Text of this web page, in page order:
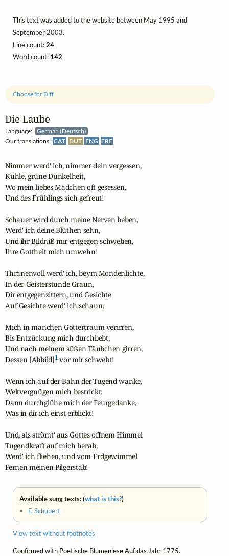
Die Laube
Language:
German (Deutsch)
Our translations: CAT DUT ENG FRE
Choose for Diff
Nimmer werd' ich, nimmer dein vergessen,
Kühle, grüne Dunkelheit,
Wo mein liebes Mädchen oft gesessen,
Und des Frühlings sich gefreut!
Schauer wird durch meine Nerven beben,
Werd' ich deine Blüthen sehn,
Und ihr Bildniß mir entgegen schweben,
Ihre Gottheit mich umwehn!
Thränenvoll werd' ich, beym Mondenlichte,
In der Geisterstunde Graun,
Dir entgegenzittern, und Gesichte
Auf Gesichte werd' ich schaun;
Mich in manchen Göttertraum verirren,
Bis Entzückung mich durchbebt,
Und nach meinem süßen Täubchen girren,
Dessen [Abbild]1 vor mir schwebt!
Wenn ich auf der Bahn der Tugend wanke,
Weltvergnügen mich bestrickt;
Dann durchglühe mich der Feurgedanke,
Was in dir ich einst erblickt!
Und, als strömt' aus Gottes offnem Himmel
Tugendkraft auf mich herab,
Werd' ich fliehen, und vom Erdgewimmel
Fernen meinen Pilgerstab!
Available sung texts: (what is this?)
• F. Schubert
View text without footnotes
Confirmed with Poetische Blumenlese Auf das Jahr 1775.
This text was added to the website between May 1995 and
September 2003.
Line count:24
Word count: 142